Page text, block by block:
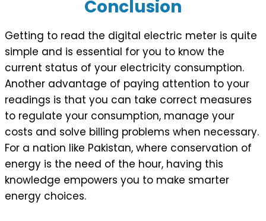
Conclusion
Getting to read the digital electric meter is quite
simple and is essential for you to know the
current status of your electricity consumption.
Another advantage of paying attention to your
readings is that you can take correct measures
to regulate your consumption, manage your
costs and solve billing problems when necessary.
For a nation like Pakistan, where conservation of
energy is the need of the hour, having this
knowledge empowers you to make smarter
energy choices.